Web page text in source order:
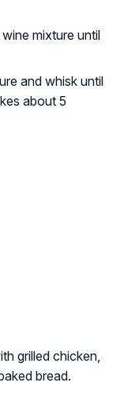
mixture until
and whisk until
about 5
grilled chicken,
bread.